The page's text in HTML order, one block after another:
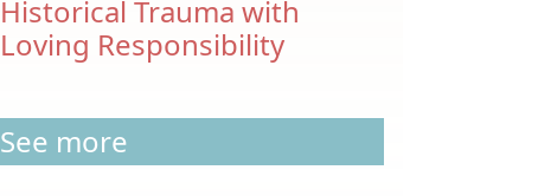
Historical Trauma with
Loving Responsibility
See more